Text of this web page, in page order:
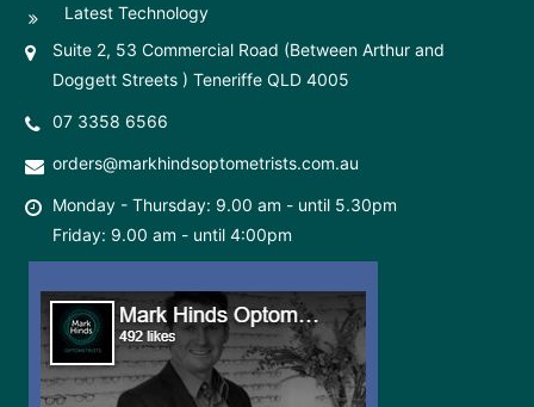
Latest Technology
Suite 2, 53 Commercial Road (Between Arthur and
Doggett Streets ) Teneriffe QLD 4005
07 3358 6566
orders@markhindsoptometrists.com.au
Monday - Thursday: 9.00 am - until 5.30pm
Friday: 9.00 am - until 4:00pm